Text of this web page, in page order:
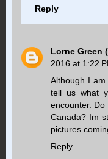
Reply
Lorne Green
2016 at 1:22
Although I
tell us what
encounter.
Canada? Im
pictures
Reply